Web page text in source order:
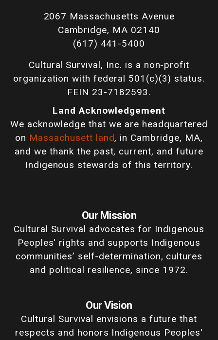
2067 Massachusetts Avenue
Cambridge, MA 02140
(617) 441-5400
Cultural Survival, Inc. is a non-profit
organization with federal 501(c)(3) status.
FEIN 23-7182593.
Land Acknowledgement
We acknowledge that we are headquartered
on Massachusett land, in Cambridge, MA,
and we thank the past, current, and future
Indigenous stewards of this territory.
Our Mission
Cultural Survival advocates for Indigenous
Peoples' rights and supports Indigenous
communities’ self-determination, cultures
and political resilience, since 1972.
Our Vision
Cultural Survival envisions a future that
respects and honors Indigenous Peoples'